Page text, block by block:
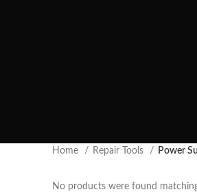
Home Repair Tools Power
No products were found